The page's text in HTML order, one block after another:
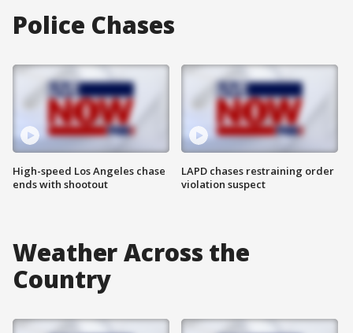
Police Chases
High-speed Los Angeles chase
ends with shootout
LAPD chases restraining order
violation suspect
Weather Across the
Country